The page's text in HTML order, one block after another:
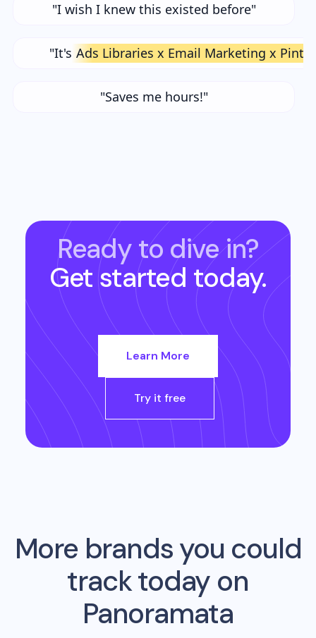
"I wish I knew this existed before"
"It's Ads Libraries x Email Marketing x
"Saves me hours!"
Ready to dive in?
Get started today.
Learn More
Try it free
More brands you could
track today on
Panoramata